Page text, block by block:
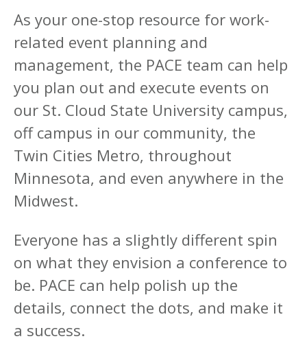
As your one-stop resource for work-
related event planning and
management, the PACE team can help
you plan out and execute events on
our St. Cloud State University campus,
off campus in our community, the
Twin Cities Metro, throughout
Minnesota, and even anywhere in the
Midwest.
Everyone has a slightly different spin
on what they envision a conference to
be. PACE can help polish up the
details, connect the dots, and make it
a success.